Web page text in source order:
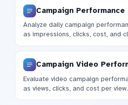
Campaign Performance
Analyze daily campaign
as impressions, clicks, cost, and
Campaign Video
Evaluate video campaign
as views, clicks, and cost per view.